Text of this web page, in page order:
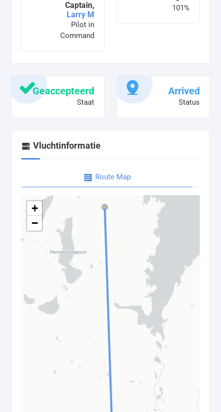
Captain,
Larry M
Pilot in
Command
101%
Geaccepteerd
Staat
Arrived
Status
Vluchtinformatie
Route Map
+
−